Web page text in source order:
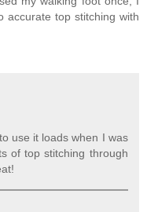
accurate top stitching with
use it loads when I was
of top stitching through